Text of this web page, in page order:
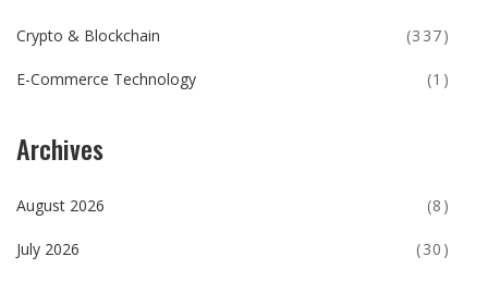
Crypto & Blockchain (337)
E-Commerce Technology (1)
Archives
August 2026 (8)
July 2026 (30)